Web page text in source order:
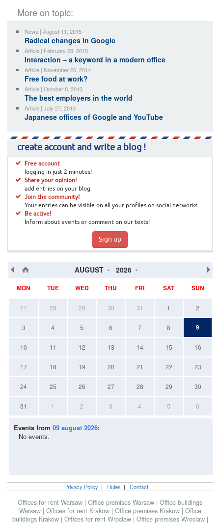
More on topic:
News | August 11, 2015
Radical changes in Google
Article | February 28, 2015
Interaction – a keyword in a modern office
Article | November 26, 2014
Free food at work?
Article | October 8, 2013
The best employers in the world
Article | July 27, 2013
Japanese offices of Google and YouTube
create account and write a blog !
Free account
logging in just 2 minutes!
Share your opinion!
add entries on your blog
Join the community!
Your entries can be visible on all your profiles on social networks
Be active!
Inform about events or comment on our texts!
Sign up
AUGUST 2026
MON TUE WED THU FRI SAT SUN
27 28 29 30 31 1 2
3 4 5 6 7 8 9
10 11 12 13 14 15 16
17 18 19 20 21 22 23
24 25 26 27 28 29 30
31 1 2 3 4 5 6
Events from 09 august 2026:
No events.
Privacy Policy | Rules | Contact |
Offices for rent Warsaw | Office premises Warsaw | Office buildings
Warsaw | Offices for rent Krakow | Office premises Krakow | Office
buildings Krakow | Offices for rent Wroclaw | Office premises Wroclaw |